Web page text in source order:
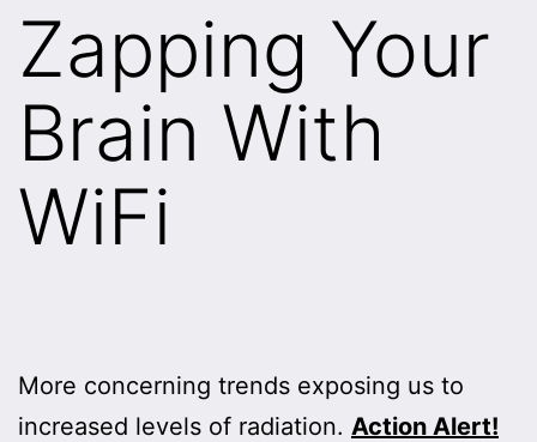
Zapping Your
Brain With
WiFi
More concerning trends exposing us to
increased levels of radiation. Action Alert!